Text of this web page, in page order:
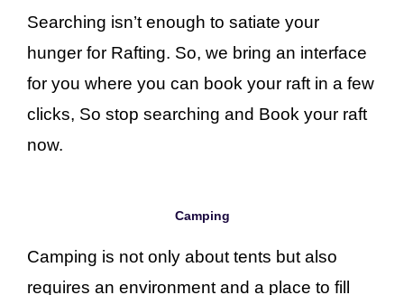
Searching isn’t enough to satiate your
hunger for Rafting. So, we bring an interface
for you where you can book your raft in a few
clicks, So stop searching and Book your raft
now.
Camping
Camping is not only about tents but also
requires an environment and a place to fill